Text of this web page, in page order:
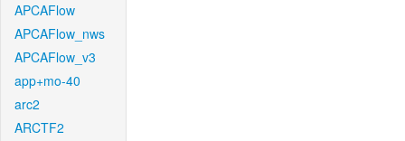
APCAFlow
APCAFlow_nws
APCAFlow_v3
app+mo-40
arc2
ARCTF2